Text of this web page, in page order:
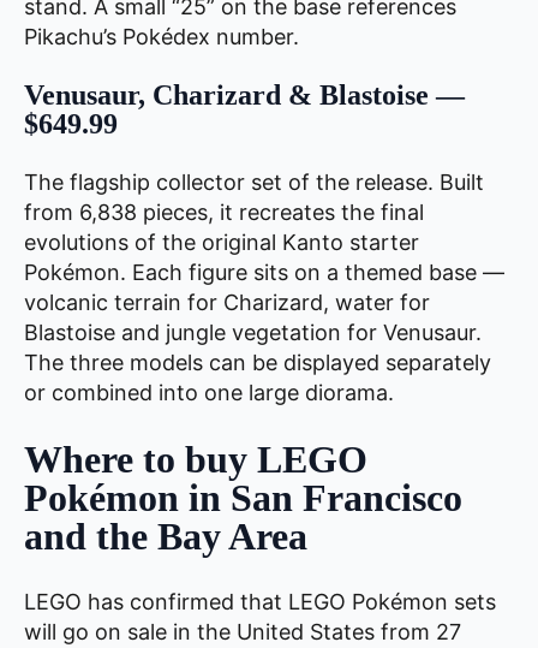
stand. A small “25” on the base references
Pikachu’s Pokédex number.
Venusaur, Charizard & Blastoise —
$649.99
The flagship collector set of the release. Built
from 6,838 pieces, it recreates the final
evolutions of the original Kanto starter
Pokémon. Each figure sits on a themed base —
volcanic terrain for Charizard, water for
Blastoise and jungle vegetation for Venusaur.
The three models can be displayed separately
or combined into one large diorama.
Where to buy LEGO
Pokémon in San Francisco
and the Bay Area
LEGO has confirmed that LEGO Pokémon sets
will go on sale in the United States from 27